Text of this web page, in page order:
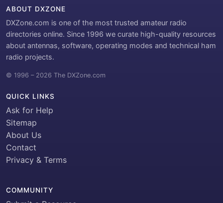
ABOUT DXZONE
DXZone.com is one of the most trusted amateur radio
directories online. Since 1996 we curate high-quality resources
about antennas, software, operating modes and technical ham
radio projects.
© 1996 – 2026 The DXZone.com
QUICK LINKS
Ask for Help
Sitemap
About Us
Contact
Privacy & Terms
COMMUNITY